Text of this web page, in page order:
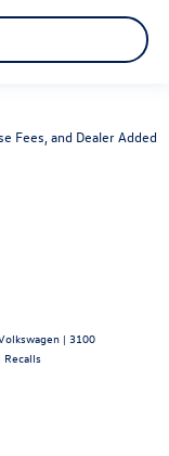
Fees, and Dealer Added
| 3100
Recalls